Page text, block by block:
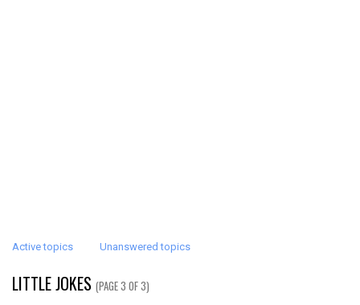
Active topics Unanswered topics
LITTLE JOKES (PAGE 3 OF 3)